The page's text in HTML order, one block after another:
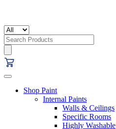
Search
for:
Shop Paint
Internal Paints
Walls & Ceilings
Specific Rooms
Highly Washable